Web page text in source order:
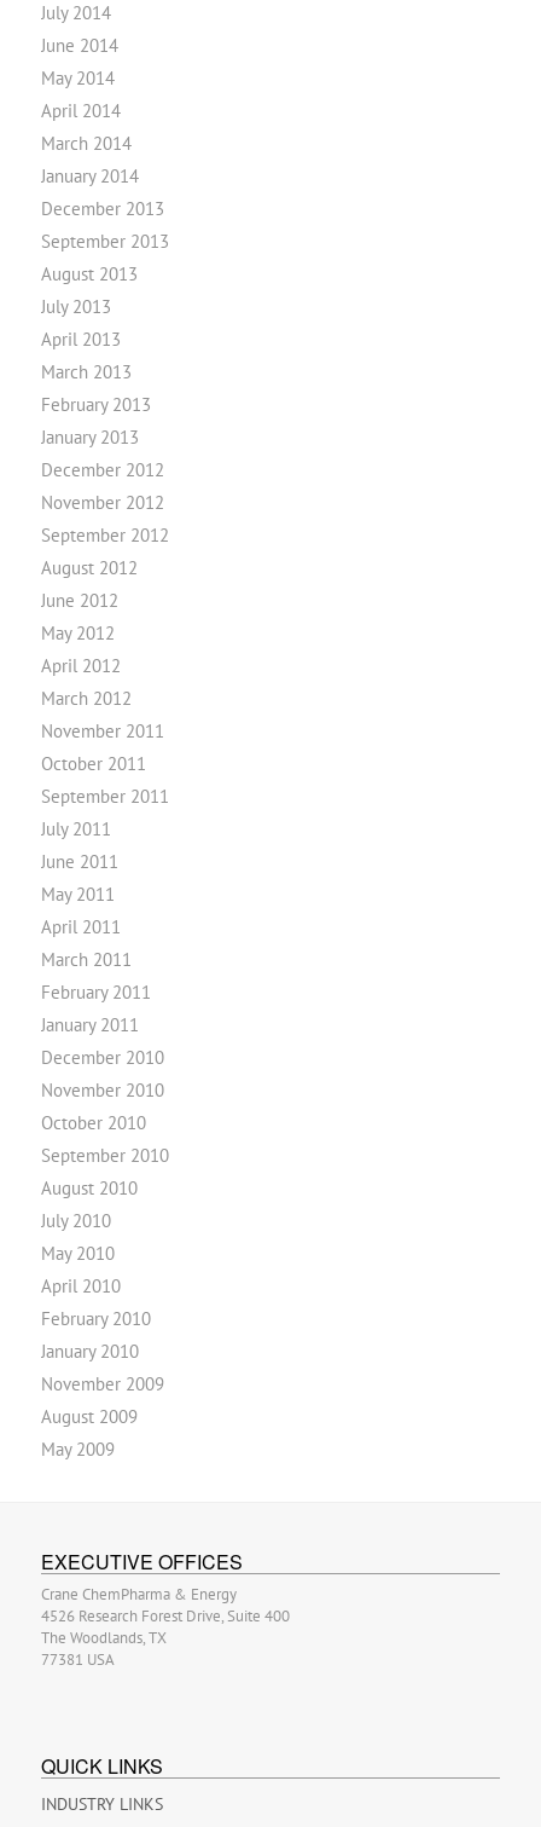
July 2014
June 2014
May 2014
April 2014
March 2014
January 2014
December 2013
September 2013
August 2013
July 2013
April 2013
March 2013
February 2013
January 2013
December 2012
November 2012
September 2012
August 2012
June 2012
May 2012
April 2012
March 2012
November 2011
October 2011
September 2011
July 2011
June 2011
May 2011
April 2011
March 2011
February 2011
January 2011
December 2010
November 2010
October 2010
September 2010
August 2010
July 2010
May 2010
April 2010
February 2010
January 2010
November 2009
August 2009
May 2009
EXECUTIVE OFFICES
Crane ChemPharma & Energy
4526 Research Forest Drive, Suite 400
The Woodlands, TX
77381 USA
QUICK LINKS
INDUSTRY LINKS